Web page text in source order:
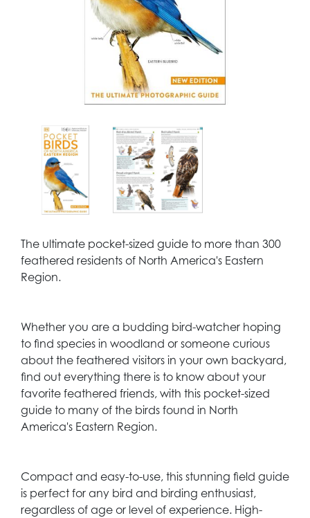
The ultimate pocket-sized guide to more than 300
feathered residents of North America's Eastern
Region.
Whether you are a budding bird-watcher hoping
to find species in woodland or someone curious
about the feathered visitors in your own backyard,
find out everything there is to know about your
favorite feathered friends, with this pocket-sized
guide to many of the birds found in North
America's Eastern Region.
Compact and easy-to-use, this stunning field guide
is perfect for any bird and birding enthusiast,
regardless of age or level of experience. High-